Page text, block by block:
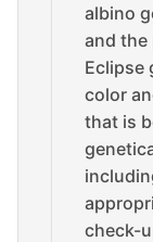
albino
and
Eclipse
color
that is
check-